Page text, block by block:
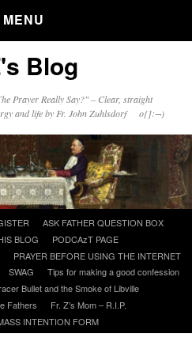
MENU
Blog
Prayer Really Say?" – Clear, straight
and life by Fr. John Zuhlsdorf o{]:¬)
ASK FATHER QUESTION BOX
BLOG
PODCAzT PAGE
PRAYER BEFORE USING THE INTERNET
SWAG
Tips for making a good confession
Bullet and the Smoke of Libville
Fathers
Fr. Z’s Mom – R.I.P.
INTENTION FORM